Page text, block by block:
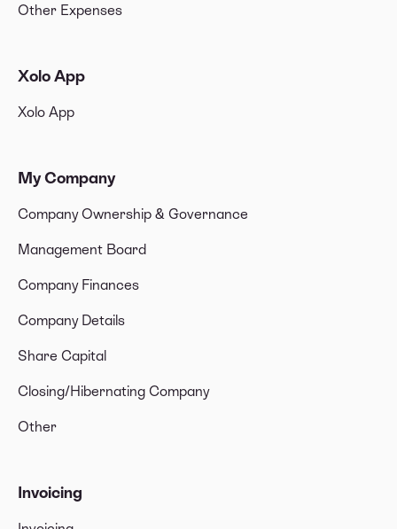
Other Expenses
Xolo App
Xolo App
My Company
Company Ownership & Governance
Management Board
Company Finances
Company Details
Share Capital
Closing/Hibernating Company
Other
Invoicing